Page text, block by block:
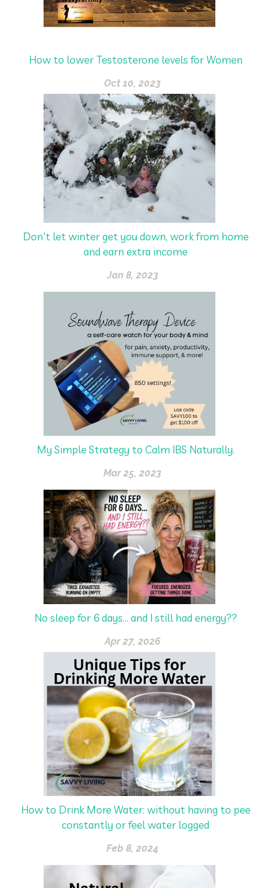
How to lower Testosterone levels for Women
Oct 10, 2023
Don't let winter get you down, work from home
and earn extra income
Jan 8, 2023
My Simple Strategy to Calm IBS Naturally.
Mar 25, 2023
No sleep for 6 days… and I still had energy??
Apr 27, 2026
How to Drink More Water: without having to pee
constantly or feel water logged
Feb 8, 2024